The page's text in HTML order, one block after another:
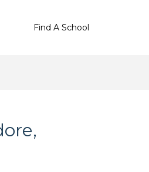
Find A School